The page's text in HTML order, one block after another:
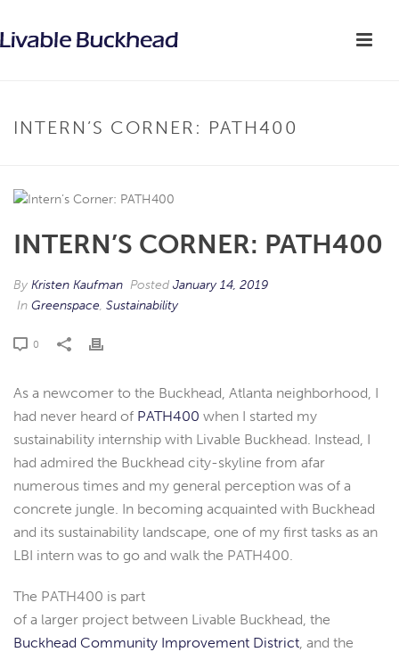
INTERN’S CORNER: PATH400
INTERN’S CORNER: PATH400
By Kristen Kaufman Posted January 14, 2019
In Greenspace, Sustainability
0
As a newcomer to the Buckhead, Atlanta neighborhood, I
had never heard of PATH400 when I started my
sustainability internship with Livable Buckhead. Instead, I
had admired the Buckhead city-skyline from afar
numerous times and my general perception was of a
concrete jungle. In becoming acquainted with Buckhead
and its sustainability landscape, one of my first tasks as an
LBI intern was to go and walk the PATH400.
The PATH400 is part
of a larger project between Livable Buckhead, the
Buckhead Community Improvement District, and the